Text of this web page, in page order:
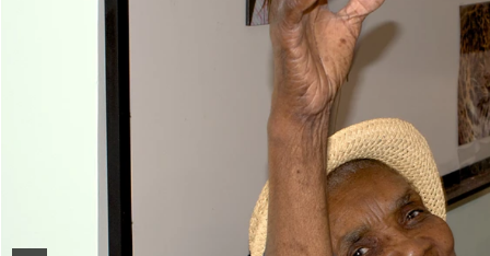
REACH OUT!ADA COMPLIANCE POLICY